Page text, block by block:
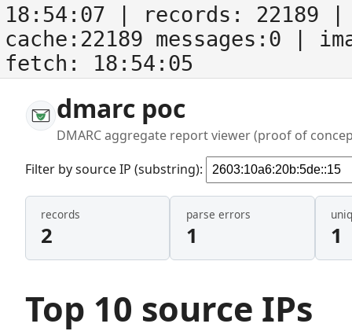
18:54:07 | records: 22189
cache:22189 messages:0
|
fetch: 18:54:05
dmarc poc
DMARC aggregate report viewer (proof of
Filter by source IP (substring):
records
2
parse errors
1 1
Top 10 source IPs